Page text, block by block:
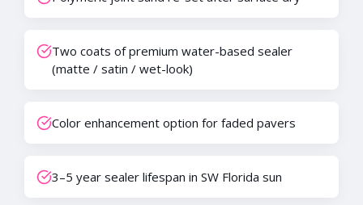
Two coats of premium water-based sealer
(matte / satin / wet-look)
Color enhancement option for faded pavers
3–5 year sealer lifespan in SW Florida sun